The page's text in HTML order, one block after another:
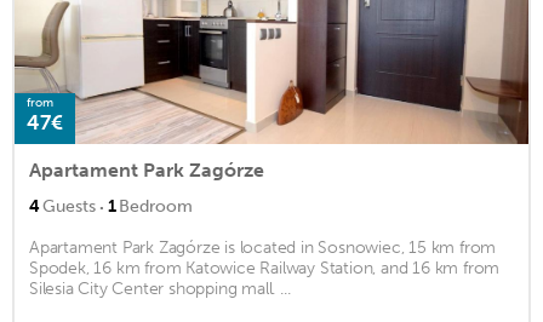
from
47€
Apartament Park Zagórze
4Guests · 1Bedroom
Apartament Park Zagórze is located in Sosnowiec, 15 km from
Spodek, 16 km from Katowice Railway Station, and 16 km from
Silesia City Center shopping mall. ...